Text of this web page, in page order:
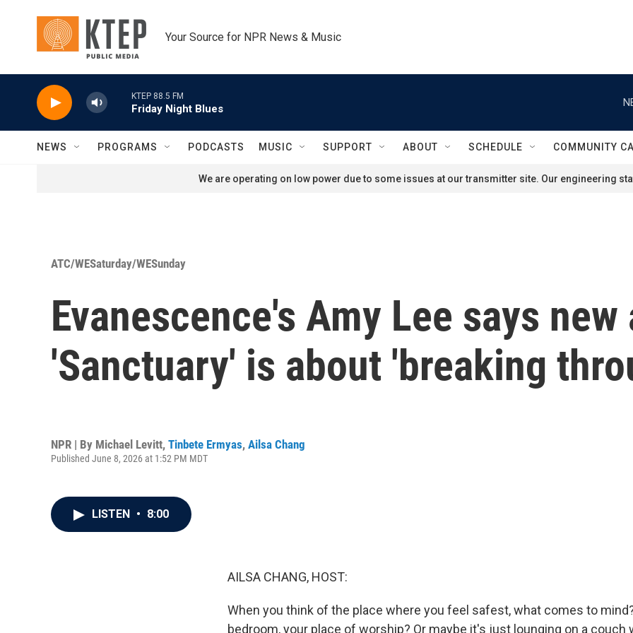
Your Source for NPR News & Music
KTEP 88.5 FM
Friday Night Blues
NEWS PROGRAMS PODCASTS MUSIC SUPPORT ABOUT SCHEDULE COMMUNITY
We are operating on low power due to some issues at our transmitter site. Our engineering
ATC/WESaturday/WESunday
Evanescence's Amy Lee says new
'Sanctuary' is about 'breaking
NPR | By Michael Levitt, Tinbete Ermyas, Ailsa Chang
Published June 8, 2026 at 1:52 PM MDT
LISTEN • 8:00
AILSA CHANG, HOST:
When you think of the place where you feel safest, what comes to
bedroom, your place of worship? Or maybe it's just lounging on a couch